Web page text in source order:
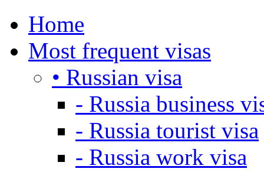
Home
Most frequent visas
• Russian visa
- Russia business
- Russia tourist visa
- Russia work visa